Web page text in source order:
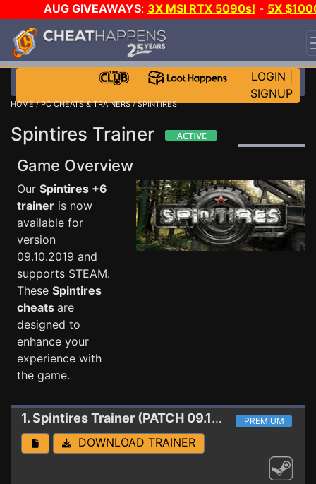
AUG GIVEAWAYS: 3X MSI RTX 5090s! - 5X
STEAM WALLET!
EVEN MORE CH?JOIN THE CLUB!
LOGIN
SIGNUP
HOME/PC CHEATS & TRAINERS/ SPINTIRES
Spintires Trainer
Game Overview
Our Spintires +6
trainer is now
available for
version
09.10.2019 and
supports STEAM.
These Spintires
cheats are
designed to
enhance your
experience with
the game.
1. SpintiresTrainer (PATCH 09.10.2019) PREMIUM
DOWNLOAD TRAINER